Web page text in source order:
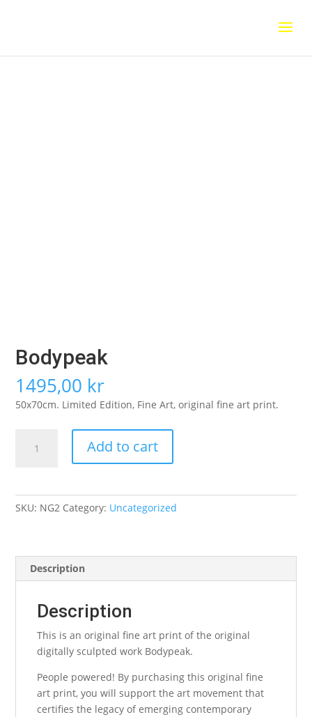
Bodypeak
1495,00 kr
50x70cm. Limited Edition, Fine Art, original fine art print.
quantity
Add to cart
SKU: NG2 Category: Uncategorized
Description
Description
This is an original fine art print of the original
digitally sculpted work Bodypeak.
People powered! By purchasing this original fine
art print, you will support the art movement that
certifies the legacy of emerging contemporary